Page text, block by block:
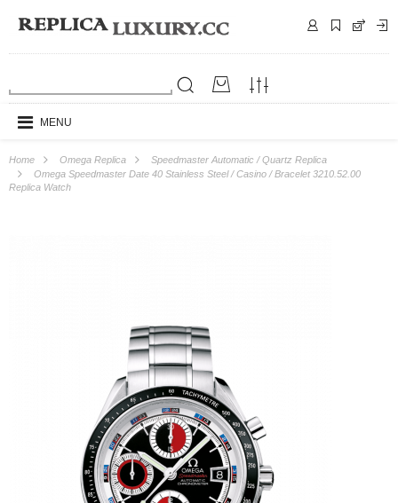
MENU
Home Omega Replica
Speedmaster Automatic / Quartz Replica
Omega Speedmaster Date 40 Stainless Steel / Casino / Bracelet 3210.52.00
Replica Watch